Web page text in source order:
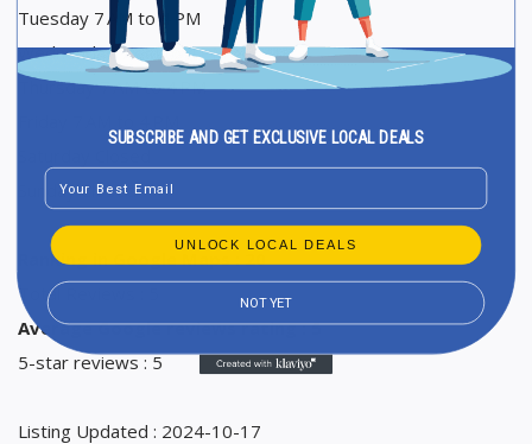
Tuesday 7 AM to 4 PM
Wednesday 7 AM to 4 PM
Thursday 7 AM to 4 PM
Sunday Closed
Ranking in Google Maps : 20
Total Reviews : 5
Average Google reviews rating : 5
5-star reviews : 5
Listing Updated : 2024-10-17
SUBSCRIBE AND GET EXCLUSIVE LOCAL DEALS
Email
UNLOCK LOCAL DEALS
NOT YET